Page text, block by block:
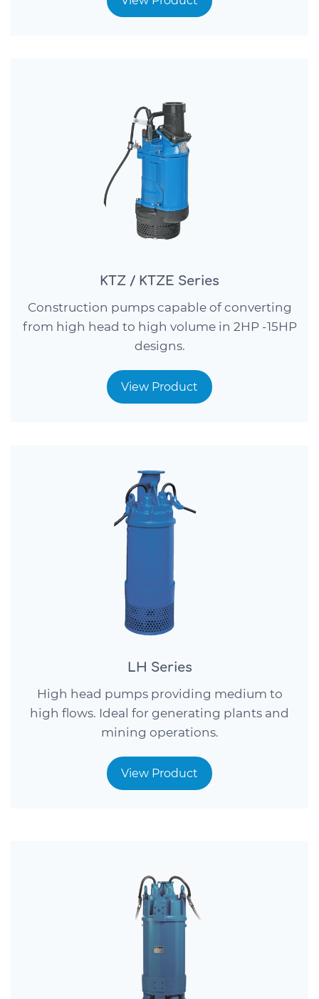
KTZ / KTZE Series
Construction pumps capable of converting
from high head to high volume in 2HP -15HP
designs.
View Product
LH Series
High head pumps providing medium to
high flows. Ideal for generating plants and
mining operations.
View Product